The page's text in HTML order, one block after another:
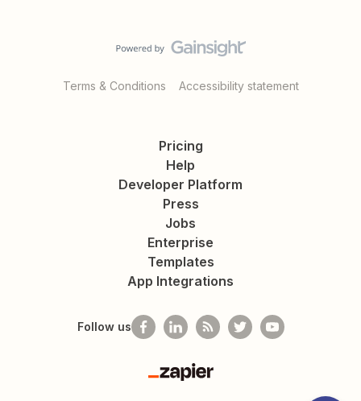
Terms & Conditions Accessibility statement
Pricing
Help
Developer Platform
Press
Jobs
Enterprise
Templates
App Integrations
Follow us
Zapier